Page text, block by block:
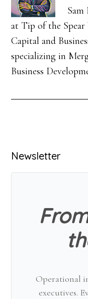
at Tip of the Spear
Capital and
specializing in
Business
Primary
Sidebar
Newsletter
Operational
executives.